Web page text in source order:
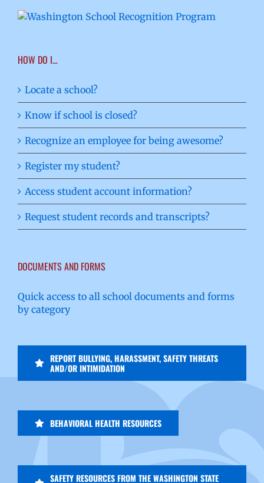
HOW DO I…
Locate a school?
Know if school is closed?
Recognize an employee for being awesome?
Register my student?
Access student account information?
Request student records and transcripts?
DOCUMENTS AND FORMS
Quick access to all school documents and forms
by category
REPORT BULLYING, HARASSMENT, SAFETY THREATS
AND/OR INTIMIDATION
BEHAVIORAL HEALTH RESOURCES
SAFETY RESOURCES FROM THE WASHINGTON STATE